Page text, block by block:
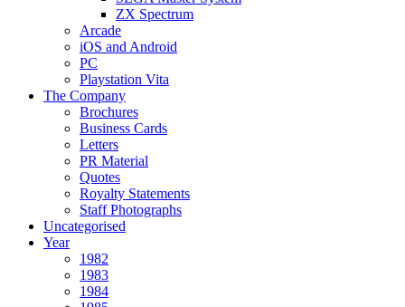
ZX Spectrum
Arcade
iOS and Android
PC
Playstation Vita
The Company
Brochures
Business Cards
Letters
PR Material
Quotes
Royalty Statements
Staff Photographs
Uncategorised
Year
1982
1983
1984